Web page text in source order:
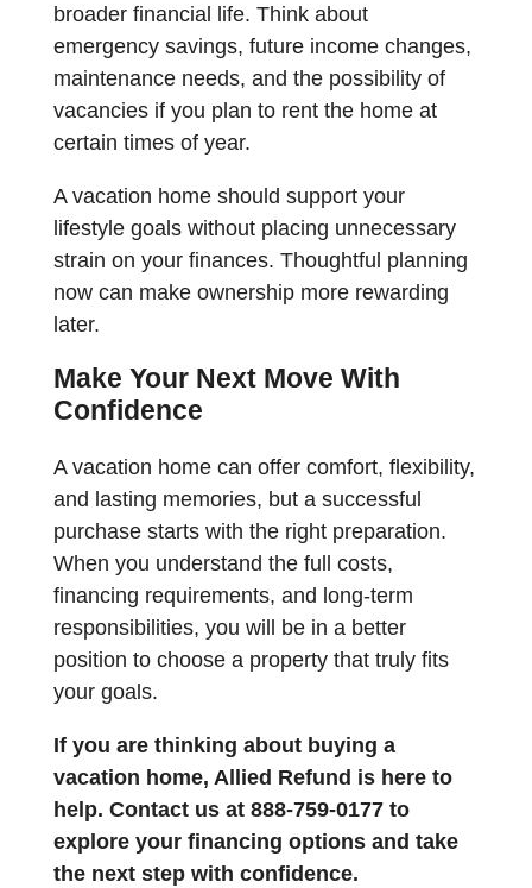
broader financial life. Think about
emergency savings, future income changes,
maintenance needs, and the possibility of
vacancies if you plan to rent the home at
certain times of year.
A vacation home should support your
lifestyle goals without placing unnecessary
strain on your finances. Thoughtful planning
now can make ownership more rewarding
later.
Make Your Next Move With
Confidence
A vacation home can offer comfort, flexibility,
and lasting memories, but a successful
purchase starts with the right preparation.
When you understand the full costs,
financing requirements, and long-term
responsibilities, you will be in a better
position to choose a property that truly fits
your goals.
If you are thinking about buying a
vacation home, Allied Refund is here to
help. Contact us at 888-759-0177 to
explore your financing options and take
the next step with confidence.